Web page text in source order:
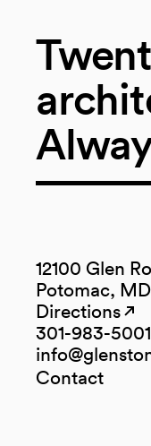
12100 Glen
Potomac,
Directions
(opens in a
301-983-5001
(opens in a
Contact